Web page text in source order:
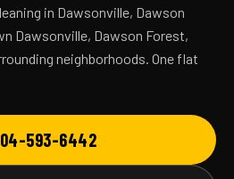
in Dawsonville, Dawson
Dawsonville, Dawson Forest,
neighborhoods. One flat
593-6442